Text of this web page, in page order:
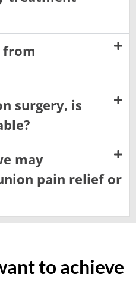
from
surgery, is
may
pain relief or
to achieve